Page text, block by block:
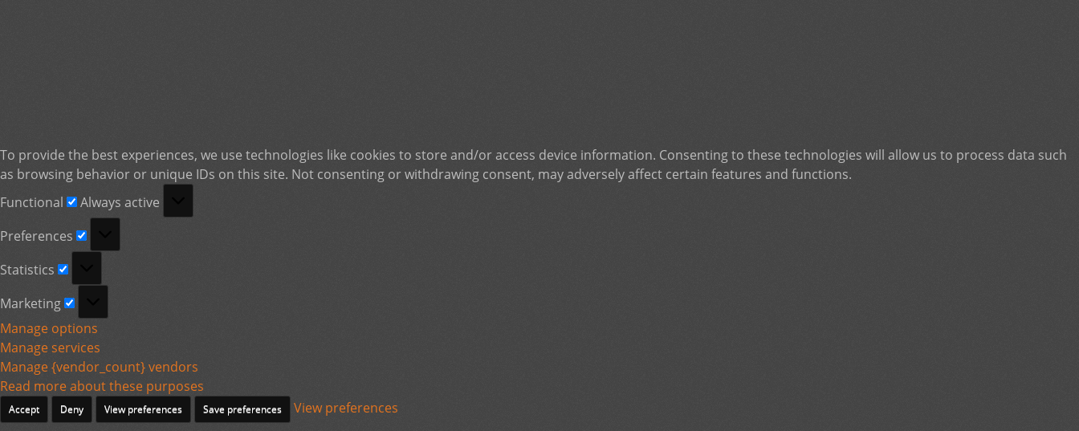
To provide the best experiences, we use technologies like cookies to store and/or access device information. Consenting to these technologies will allow us to process data such
as browsing behavior or unique IDs on this site. Not consenting or withdrawing consent, may adversely affect certain features and functions.
Functional
Functional
Always active
Preferences
Statistics
Marketing
Manage options
Manage services
Manage {vendor_count} vendors
Read more about these purposes
Accept Deny View preferences Save preferences View preferences